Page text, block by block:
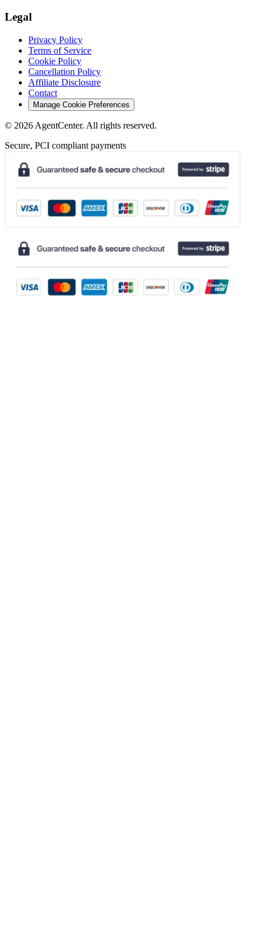
Legal
Privacy Policy
Terms of Service
Cookie Policy
Cancellation Policy
Affiliate Disclosure
Contact
Manage Cookie Preferences
© 2026 AgentCenter. All rights reserved.
Secure, PCI compliant payments